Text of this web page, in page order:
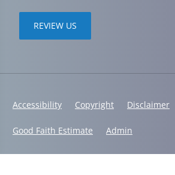
REVIEW US
Accessibility Copyright Disclaimer
Good Faith Estimate Admin